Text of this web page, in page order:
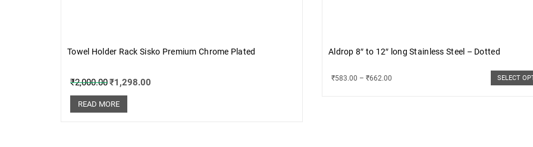
Towel Holder Rack Sisko Premium Chrome Plated
₹2,000.00₹1,298.00
READ MORE
Aldrop 8″ to 12″ long Stainless Steel – Dotted
₹583.00 – ₹662.00 SELECT